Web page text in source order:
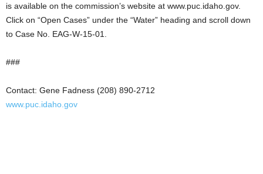
is available on the commission’s website at www.puc.idaho.gov.
Click on “Open Cases” under the “Water” heading and scroll down
to Case No. EAG-W-15-01.
###
Contact: Gene Fadness (208) 890-2712
www.puc.idaho.gov